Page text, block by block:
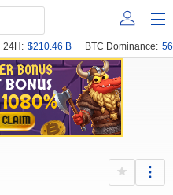
24H: $210.46 B BTC Dominance: